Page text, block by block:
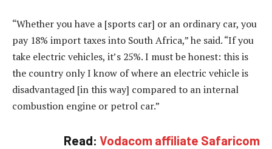
“Whether you have a [sports car] or an ordinary car, you
pay 18% import taxes into South Africa,” he said. “If you
take electric vehicles, it’s 25%. I must be honest: this is
the country only I know of where an electric vehicle is
disadvantaged [in this way] compared to an internal
combustion engine or petrol car.”
Read: Vodacom affiliate Safaricom